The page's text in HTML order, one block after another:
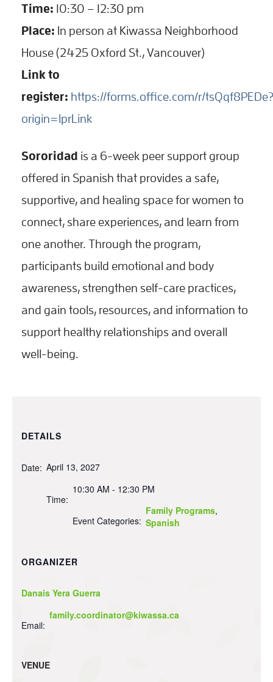
Time: 10:30 – 12:30 pm
Place: In person at Kiwassa Neighborhood
House (2425 Oxford St., Vancouver)
Link to
register: https://forms.office.com/r/tsQqf8PEDe?
origin=lprLink
Sororidad is a 6-week peer support group
offered in Spanish that provides a safe,
supportive, and healing space for women to
connect, share experiences, and learn from
one another. Through the program,
participants build emotional and body
awareness, strengthen self-care practices,
and gain tools, resources, and information to
support healthy relationships and overall
well-being.
DETAILS
Date: April 13, 2027
Time:
10:30 AM - 12:30 PM
Event Categories:
Family Programs,
Spanish
ORGANIZER
Danais Yera Guerra
Email:
family.coordinator@kiwassa.ca
VENUE